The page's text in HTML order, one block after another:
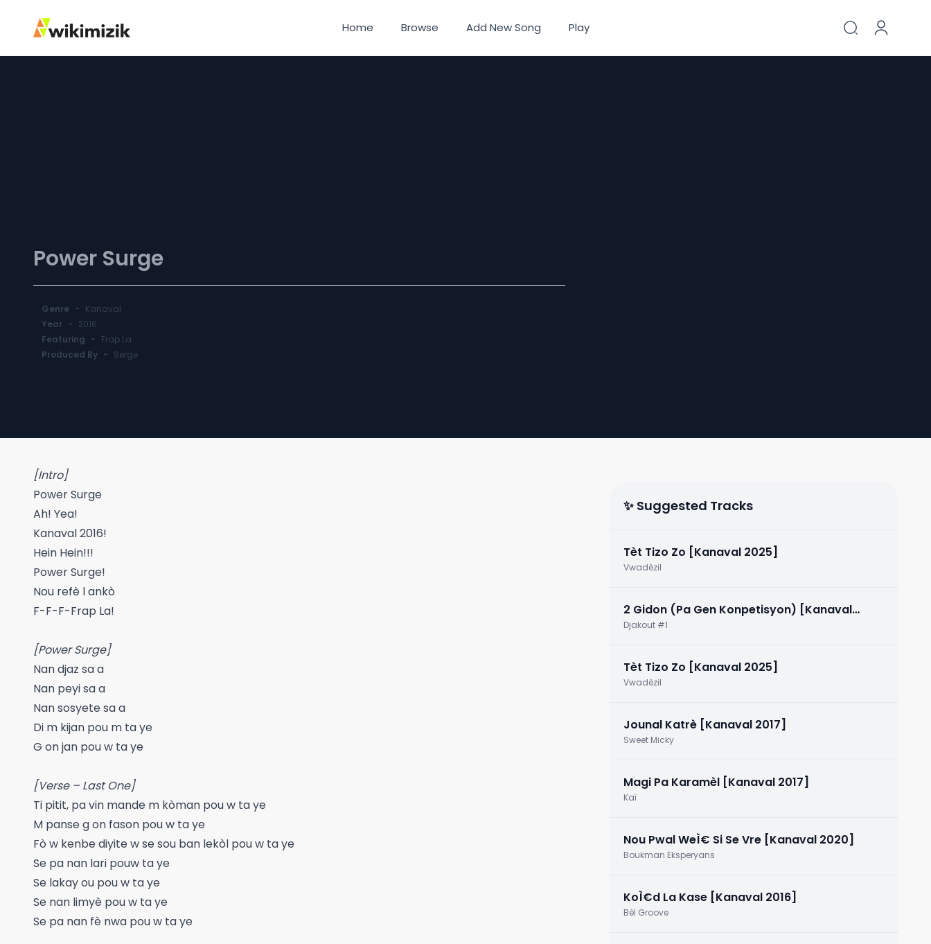
Home Browse Add New Song Play
Power Surge
Genre - Kanaval
Year - 2016
Featuring - Frap La
Produced By - Serge
[Intro]
Power Surge
Ah! Yea!
Kanaval 2016!
Hein Hein!!!
Power Surge!
Nou refè l ankò
F-F-F-Frap La!
[Power Surge]
Nan djaz sa a
Nan peyi sa a
Nan sosyete sa a
Di m kijan pou m ta ye
G on jan pou w ta ye
[Verse – Last One]
Ti pitit, pa vin mande m kòman pou w ta ye
M panse g on fason pou w ta ye
Fò w kenbe diyite w se sou ban lekòl pou w ta ye
Se pa nan lari pouw ta ye
Se lakay ou pou w ta ye
Se nan limyè pou w ta ye
Se pa nan fè nwa pou w ta ye
✨ Suggested Tracks
Tèt Tizo Zo [Kanaval 2025]
Vwadèzil
2 Gidon (Pa Gen Konpetisyon) [Kanaval
2015]
Djakout #1
Tèt Tizo Zo [Kanaval 2025]
Vwadèzil
Jounal Katrè [Kanaval 2017]
Sweet Micky
Magi Pa Karamèl [Kanaval 2017]
Kaï
Nou Pwal WeÌ€ Si Se Vre [Kanaval 2020]
Boukman Eksperyans
KoÌ€d La Kase [Kanaval 2016]
Bèl Groove